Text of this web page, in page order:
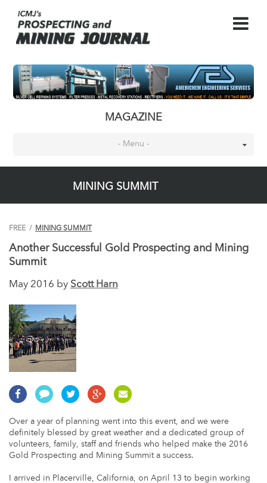
MAGAZINE
- Menu -
MINING SUMMIT
FREE / MINING SUMMIT
Another Successful Gold Prospecting and Mining
Summit
May 2016 by Scott Harn
Over a year of planning went into this event, and we were
definitely blessed by great weather and a dedicated group of
volunteers, family, staff and friends who helped make the 2016
Gold Prospecting and Mining Summit a success.
I arrived in Placerville, California, on April 13 to begin working